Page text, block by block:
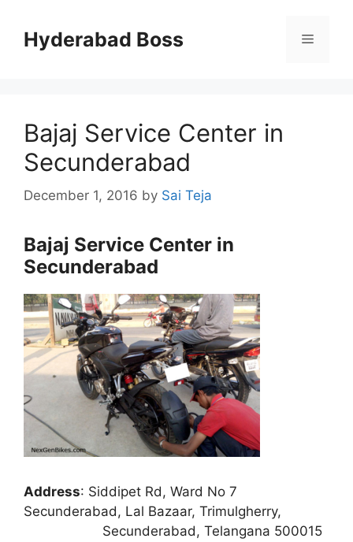
contentHyderabad Boss Menu
Bajaj Service Center in
Secunderabad
December 1, 2016 by Sai Teja
Bajaj Service Center in
Secunderabad
Address: Siddipet Rd, Ward No 7
Secunderabad, Lal Bazaar, Trimulgherry,
Secunderabad, Telangana 500015